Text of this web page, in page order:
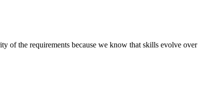
of the requirements because we know that skills evolve over